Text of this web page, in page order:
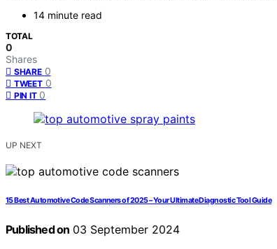
14 minute read
TOTAL
0
Shares
SHARE 0
TWEET 0
PIN IT 0
UP NEXT
15 Best Automotive Code Scanners of 2025 – Your Ultimate Diagnostic Tool Guide
Published on 03 September 2024